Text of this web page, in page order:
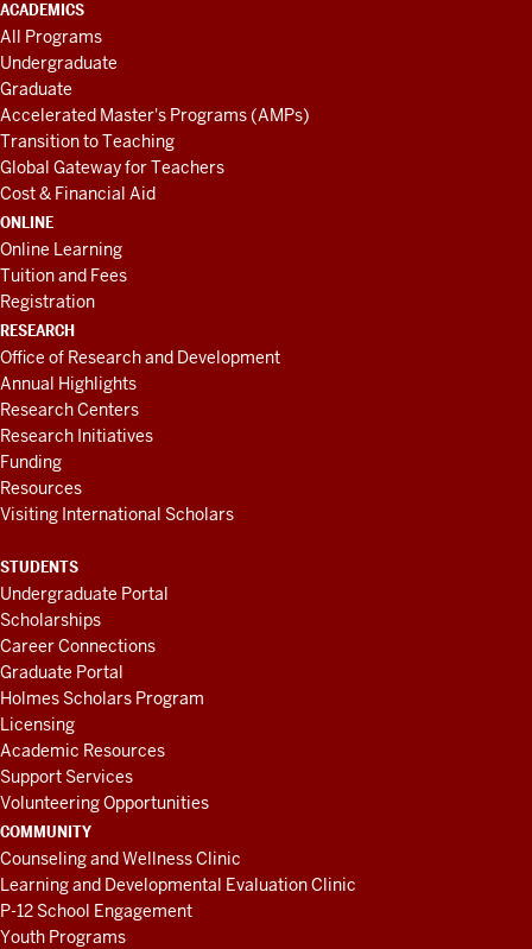
ACADEMICS
All Programs
Undergraduate
Graduate
Accelerated Master's Programs (AMPs)
Transition to Teaching
Global Gateway for Teachers
Cost & Financial Aid
ONLINE
Online Learning
Tuition and Fees
Registration
RESEARCH
Office of Research and Development
Annual Highlights
Research Centers
Research Initiatives
Funding
Resources
Visiting International Scholars
STUDENTS
Undergraduate Portal
Scholarships
Career Connections
Graduate Portal
Holmes Scholars Program
Licensing
Academic Resources
Support Services
Volunteering Opportunities
COMMUNITY
Counseling and Wellness Clinic
Learning and Developmental Evaluation Clinic
P-12 School Engagement
Youth Programs